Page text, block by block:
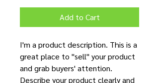
Add to Cart
I'm a product description. This is a
great place to "sell" your product
and grab buyers' attention.
Describe your product clearly and